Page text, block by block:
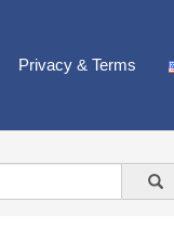
Privacy & Terms